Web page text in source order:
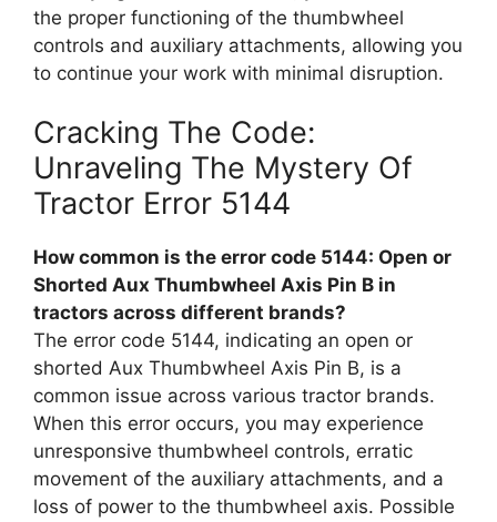
the proper functioning of the thumbwheel
controls and auxiliary attachments, allowing you
to continue your work with minimal disruption.
Cracking The Code:
Unraveling The Mystery Of
Tractor Error 5144
How common is the error code 5144: Open or
Shorted Aux Thumbwheel Axis Pin B in
tractors across different brands?
The error code 5144, indicating an open or
shorted Aux Thumbwheel Axis Pin B, is a
common issue across various tractor brands.
When this error occurs, you may experience
unresponsive thumbwheel controls, erratic
movement of the auxiliary attachments, and a
loss of power to the thumbwheel axis. Possible